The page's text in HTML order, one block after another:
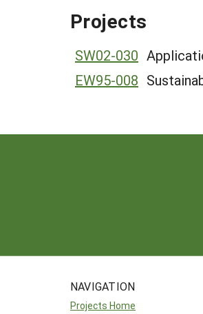
Projects
SW02-030
EW95-008
NAVIGATION
Projects Home